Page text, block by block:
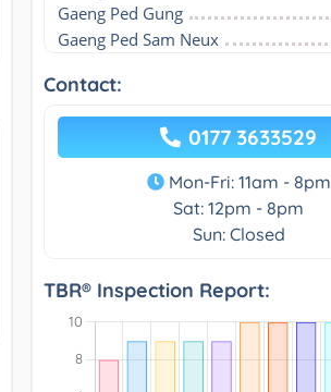
Gaeng Ped Gung
Gaeng Ped Sam Neux
Contact:
0177 3633529
Mon-Fri: 11am - 8pm
Sat: 12pm - 8pm
Sun: Closed
TBR® Inspection Report: